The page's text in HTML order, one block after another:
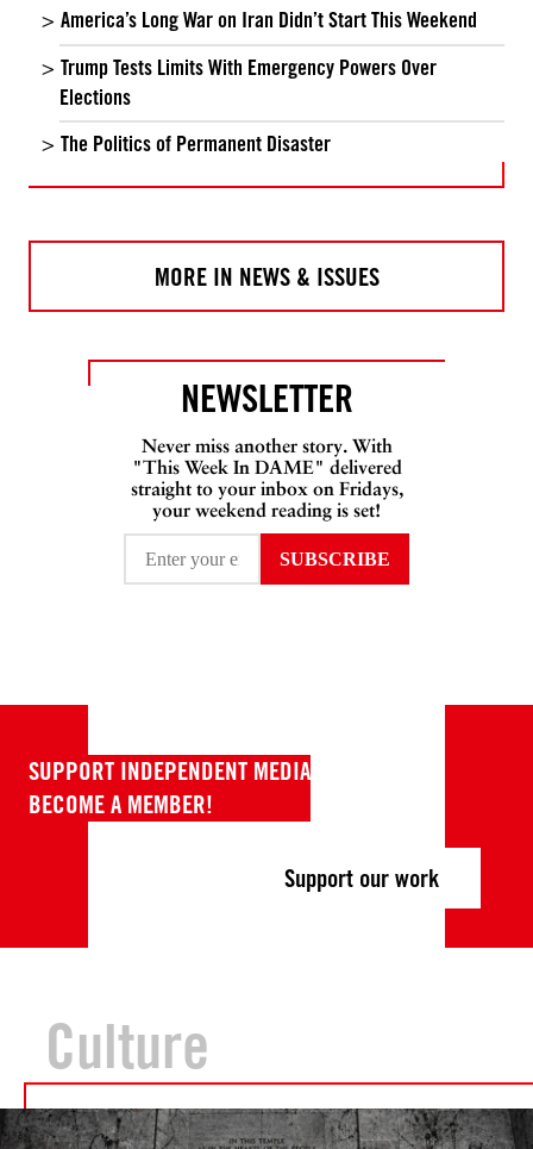
America’s Long War on Iran Didn’t Start This Weekend
Trump Tests Limits With Emergency Powers Over
Elections
The Politics of Permanent Disaster
MORE IN NEWS & ISSUES
NEWSLETTER
Never miss another story. With
"This Week In DAME" delivered
straight to your inbox on Fridays,
your weekend reading is set!
SUPPORT INDEPENDENT MEDIA
BECOME A MEMBER!
Support our work
Culture